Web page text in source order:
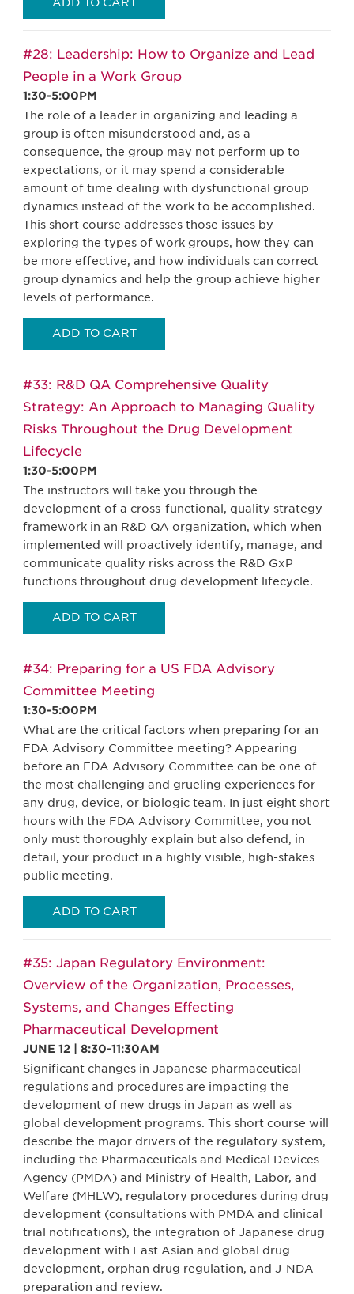
#28: Leadership: How to Organize and Lead
People in a Work Group
1:30-5:00PM
The role of a leader in organizing and leading a
group is often misunderstood and, as a
consequence, the group may not perform up to
expectations, or it may spend a considerable
amount of time dealing with dysfunctional group
dynamics instead of the work to be accomplished.
This short course addresses those issues by
exploring the types of work groups, how they can
be more effective, and how individuals can correct
group dynamics and help the group achieve higher
levels of performance.
ADD TO CART
#33: R&D QA Comprehensive Quality
Strategy: An Approach to Managing Quality
Risks Throughout the Drug Development
Lifecycle
1:30-5:00PM
The instructors will take you through the
development of a cross-functional, quality strategy
framework in an R&D QA organization, which when
implemented will proactively identify, manage, and
communicate quality risks across the R&D GxP
functions throughout drug development lifecycle.
ADD TO CART
#34: Preparing for a US FDA Advisory
Committee Meeting
1:30-5:00PM
What are the critical factors when preparing for an
FDA Advisory Committee meeting? Appearing
before an FDA Advisory Committee can be one of
the most challenging and grueling experiences for
any drug, device, or biologic team. In just eight short
hours with the FDA Advisory Committee, you not
only must thoroughly explain but also defend, in
detail, your product in a highly visible, high-stakes
public meeting.
ADD TO CART
#35: Japan Regulatory Environment:
Overview of the Organization, Processes,
Systems, and Changes Effecting
Pharmaceutical Development
JUNE 12 | 8:30-11:30AM
Significant changes in Japanese pharmaceutical
regulations and procedures are impacting the
development of new drugs in Japan as well as
global development programs. This short course will
describe the major drivers of the regulatory system,
including the Pharmaceuticals and Medical Devices
Agency (PMDA) and Ministry of Health, Labor, and
Welfare (MHLW), regulatory procedures during drug
development (consultations with PMDA and clinical
trial notifications), the integration of Japanese drug
development with East Asian and global drug
development, orphan drug regulation, and J-NDA
preparation and review.